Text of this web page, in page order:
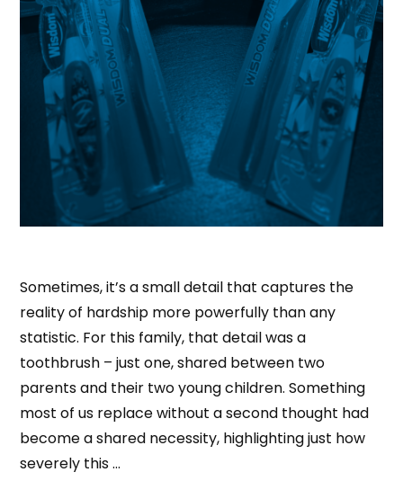
Sometimes, it’s a small detail that captures the
reality of hardship more powerfully than any
statistic. For this family, that detail was a
toothbrush – just one, shared between two
parents and their two young children. Something
most of us replace without a second thought had
become a shared necessity, highlighting just how
severely this …